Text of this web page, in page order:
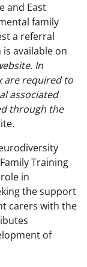
and East
family
a referral
available on
In
are required to
associated
through the
Training
in
the support
carers with the
of